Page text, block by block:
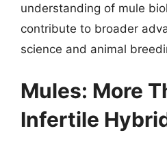
understanding of mule
contribute to broader
science and animal
Mules: More
Infertile